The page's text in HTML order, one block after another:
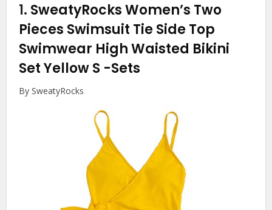
1. SweatyRocks Women’s Two
Pieces Swimsuit Tie Side Top
Swimwear High Waisted Bikini
Set Yellow S -Sets
By SweatyRocks